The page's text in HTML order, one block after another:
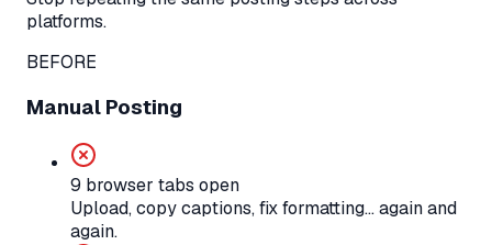
platforms.
BEFORE
Manual Posting
9 browser tabs open
Upload, copy captions, fix formatting… again and
again.